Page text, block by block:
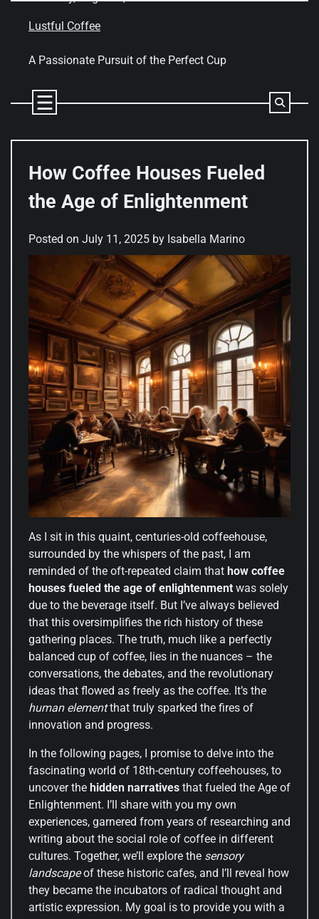
Lustful Coffee
A Passionate Pursuit of the Perfect Cup
How Coffee Houses Fueled
the Age of Enlightenment
Posted on July 11, 2025 by Isabella Marino
As I sit in this quaint, centuries-old coffeehouse,
surrounded by the whispers of the past, I am
reminded of the oft-repeated claim that how coffee
houses fueled the age of enlightenment was solely
due to the beverage itself. But I’ve always believed
that this oversimplifies the rich history of these
gathering places. The truth, much like a perfectly
balanced cup of coffee, lies in the nuances – the
conversations, the debates, and the revolutionary
ideas that flowed as freely as the coffee. It’s the
human elementthat truly sparked the fires of
innovation and progress.
In the following pages, I promise to delve into the
fascinating world of 18th-century coffeehouses, to
uncover the hidden narratives that fueled the Age of
Enlightenment. I’ll share with you my own
experiences, garnered from years of researching and
writing about the social role of coffee in different
cultures. Together, we’ll explore the sensory
landscapeof these historic cafes, and I’ll reveal how
they became the incubators of radical thought and
artistic expression. My goal is to provide you with a